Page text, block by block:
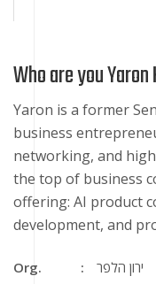
Who are you
Yaron is a former
business
networking, and
the top of business
offering: AI product
development, and
Org.
ירון הלפר